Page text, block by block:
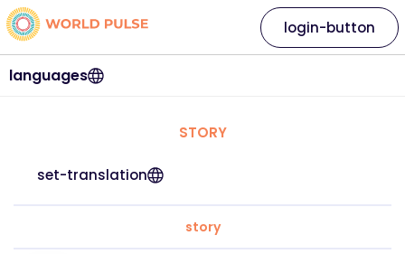
languages
login-button
STORY
set-translation
story